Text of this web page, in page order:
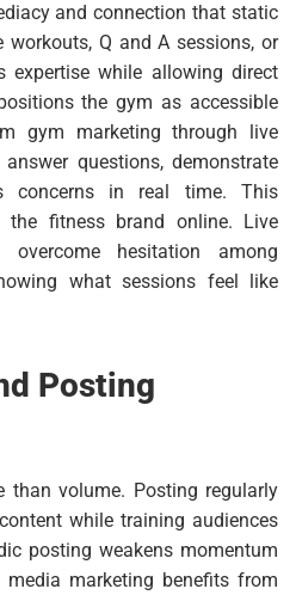
and connection that static
Q and A sessions, or
expertise while allowing direct
the gym as accessible
gym marketing through live
questions, demonstrate
concerns in real time. This
the fitness brand online. Live
overcome hesitation among
what sessions feel like
Posting
than volume. Posting regularly
while training audiences
posting weakens momentum
marketing benefits from